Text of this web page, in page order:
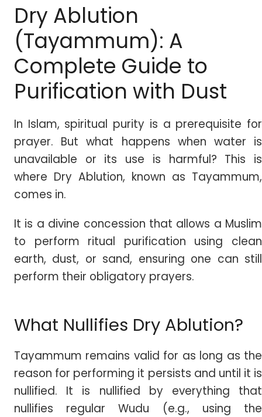
Dry Ablution
(Tayammum): A
Complete Guide to
Purification with Dust
In Islam, spiritual purity is a prerequisite for
prayer. But what happens when water is
unavailable or its use is harmful? This is
where Dry Ablution, known as Tayammum,
comes in.
It is a divine concession that allows a Muslim
to perform ritual purification using clean
earth, dust, or sand, ensuring one can still
perform their obligatory prayers.
What Nullifies Dry Ablution?
Tayammum remains valid for as long as the
reason for performing it persists and until it is
nullified. It is nullified by everything that
nullifies regular Wudu (e.g., using the